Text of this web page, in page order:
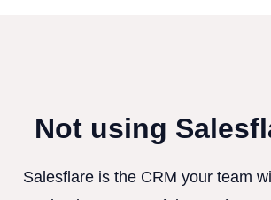
Not using
Salesflare is the CRM your team